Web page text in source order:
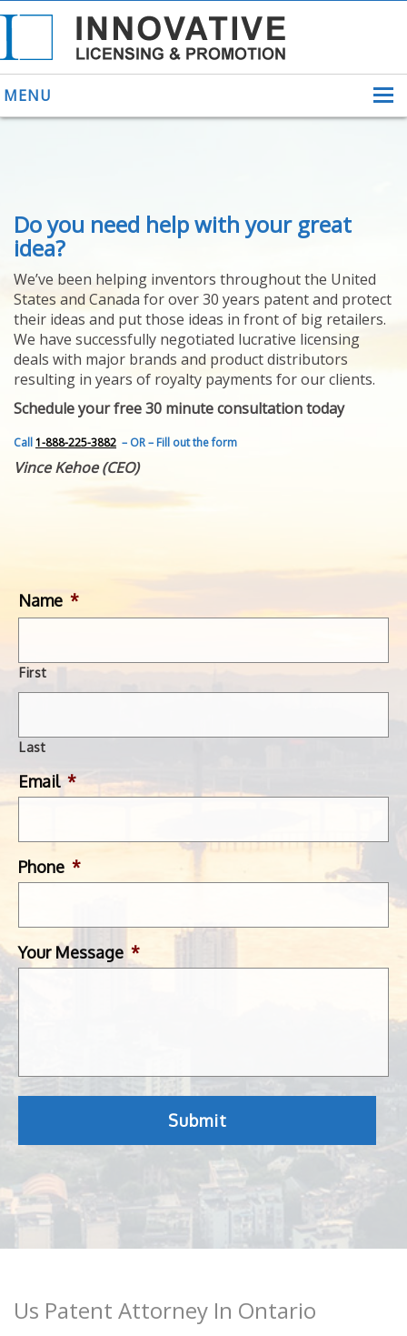
MENU
ABOUT US
HELPING INVENTORS
FOR OVER 30 YEARS
PATENTS
YOUR INVENTION
LICENSING
SELLING
YOUR INVENTION
PROVEN SUCCESS
FEATURED INVENTION
SUCCESS STORIES
CONTACT
GET IN TOUCH
Do you need help with your great
idea?
We’ve been helping inventors throughout the United
States and Canada for over 30 years patent and protect
their ideas and put those ideas in front of big retailers.
We have successfully negotiated lucrative licensing
deals with major brands and product distributors
resulting in years of royalty payments for our clients.
Schedule your free 30 minute consultation today
Call1-888-225-3882 – OR – Fill out the form
Vince Kehoe (CEO)
Name *
First
Last
Email *
Phone *
Your Message *
Us Patent Attorney In Ontario